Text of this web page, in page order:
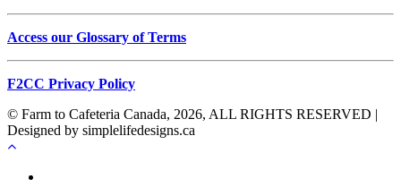
Access our Glossary of Terms
F2CC Privacy Policy
© Farm to Cafeteria Canada, 2026, ALL RIGHTS RESERVED |
Designed by simplelifedesigns.ca